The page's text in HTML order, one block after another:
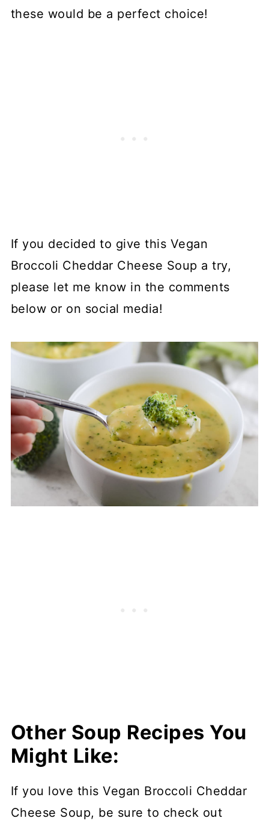
these would be a perfect choice!
If you decided to give this Vegan
Broccoli Cheddar Cheese Soup a try,
please let me know in the comments
below or on social media!
Other Soup Recipes You
Might Like:
If you love this Vegan Broccoli Cheddar
Cheese Soup, be sure to check out